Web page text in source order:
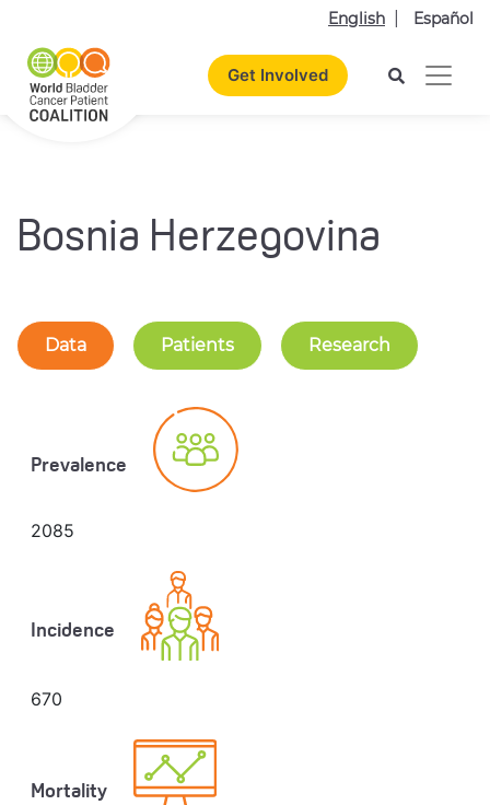
English Español
Get Involved
Bosnia Herzegovina
Data Patients Research
Prevalence
2085
Incidence
670
Mortality